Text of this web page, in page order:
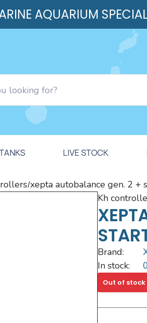
AQUARIUM
LIVE STOCK
/xepta autobalance gen. 2 +
kh
Brand:
In stock:
Out of stock